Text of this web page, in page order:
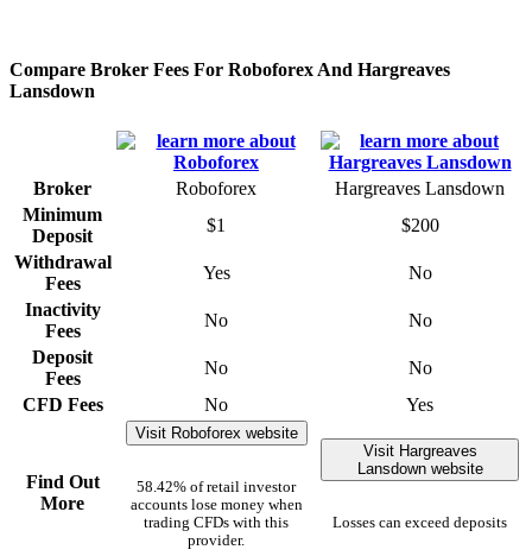
Compare Broker Fees For Roboforex And Hargreaves
Lansdown
Broker Roboforex
Hargreaves Lansdown
Minimum
Deposit
$1
$200
Withdrawal
Fees
Yes
No
Inactivity
Fees
No
No
Deposit
Fees
No
No
CFD Fees
No Yes
Find Out
More
Visit Roboforex website
58.42% of retail investor
accounts lose money when
trading CFDs with this
provider.
Visit Hargreaves
Lansdown website
Losses can exceed deposits